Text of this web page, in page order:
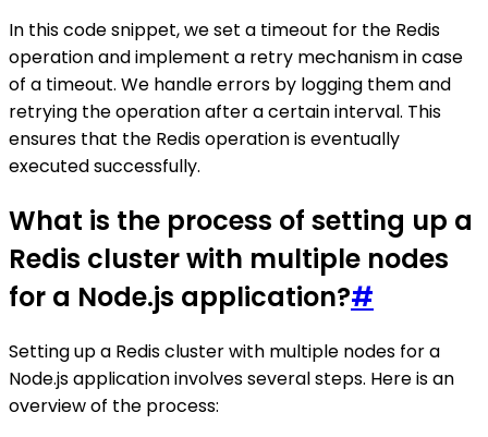
In this code snippet, we set a timeout for the Redis
operation and implement a retry mechanism in case
of a timeout. We handle errors by logging them and
retrying the operation after a certain interval. This
ensures that the Redis operation is eventually
executed successfully.
What is the process of setting up a
Redis cluster with multiple nodes
for a Node.js application?#
Setting up a Redis cluster with multiple nodes for a
Node.js application involves several steps. Here is an
overview of the process: